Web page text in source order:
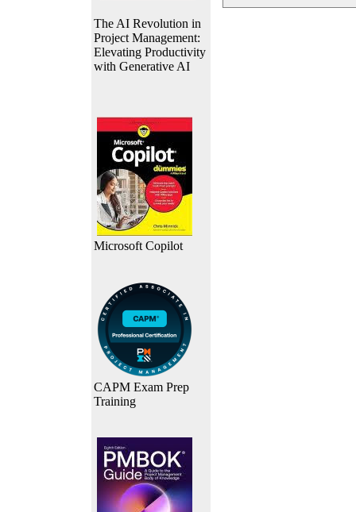
The AI Revolution in
Project Management:
Elevating Productivity
with Generative AI
Microsoft Copilot
CAPM Exam Prep
Training